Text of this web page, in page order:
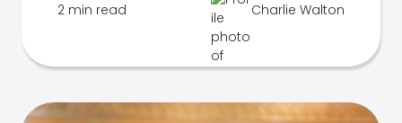
2 min read Charlie Walton